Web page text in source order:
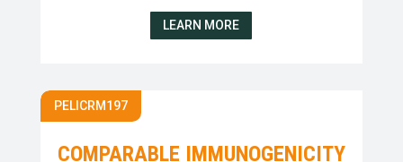
LEARN MORE
PELICRM197
COMPARABLE IMMUNOGENICITY